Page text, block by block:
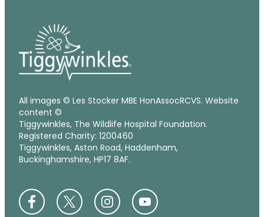
All images © Les Stocker MBE HonAssocRCVS. Website
content ©
Tiggywinkles, The Wildlife Hospital Foundation.
Registered Charity: 1200460
Tiggywinkles, Aston Road, Haddenham,
Buckinghamshire, HP17 8AF.